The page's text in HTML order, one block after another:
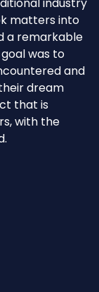
matters into
a remarkable
was to
and
dream
that is
with the